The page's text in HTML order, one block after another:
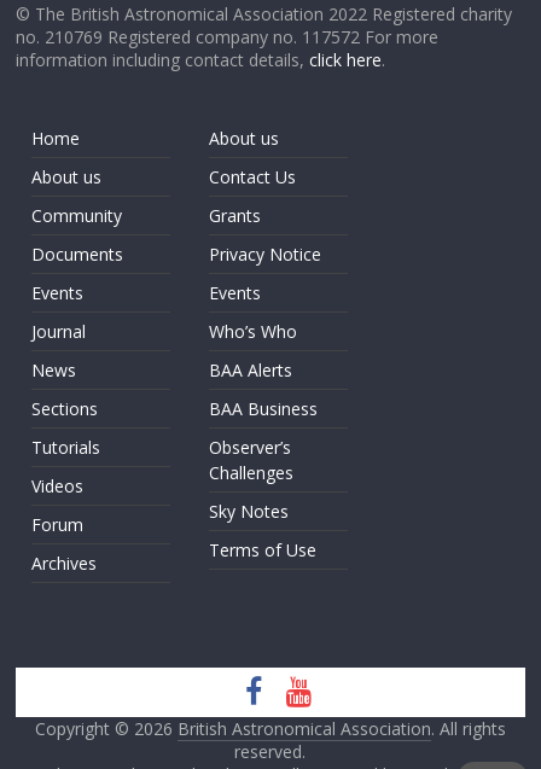
© The British Astronomical Association 2022 Registered charity
no. 210769 Registered company no. 117572 For more
information including contact details,click here.
Home
About us
Community
Documents
Events
Journal
News
Sections
Tutorials
Videos
Forum
Archives
About us
Contact Us
Grants
Privacy Notice
Events
Who’s Who
BAA Alerts
BAA Business
Observer’s
Challenges
Sky Notes
Terms of Use
Copyright © 2026 British Astronomical Association. All rights
reserved.